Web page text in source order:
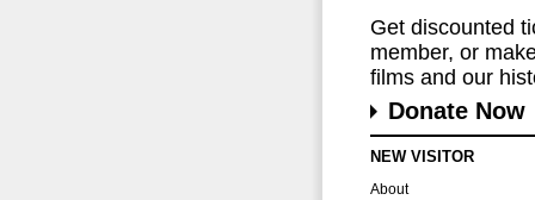
Get discounted
member, or
films and our
Donate Now
NEW VISITOR
About